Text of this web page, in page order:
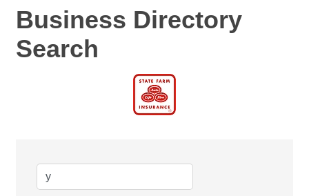
Business Directory
Search